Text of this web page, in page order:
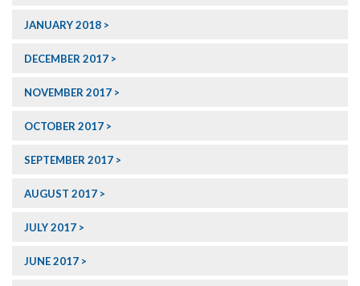
JANUARY 2018
DECEMBER 2017
NOVEMBER 2017
OCTOBER 2017
SEPTEMBER 2017
AUGUST 2017
JULY 2017
JUNE 2017